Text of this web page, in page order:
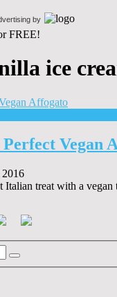
by
FREE!
ice
Vegan
Italian treat with a